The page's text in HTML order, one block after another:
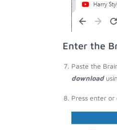
Enter the
Paste the
download
Press enter